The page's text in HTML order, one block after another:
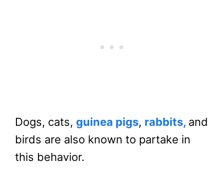
Dogs, cats, guinea pigs, rabbits, and
birds are also known to partake in
this behavior.